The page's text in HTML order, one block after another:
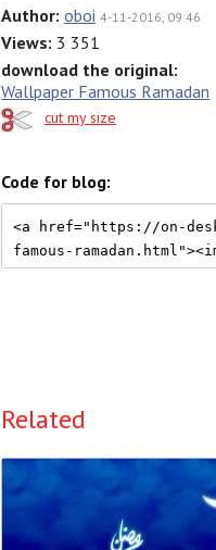
Author: oboi 4-11-2016, 09:46
Views: 3 351
download the original:
Wallpaper Famous Ramadan
cut my size
Code for blog:
Related